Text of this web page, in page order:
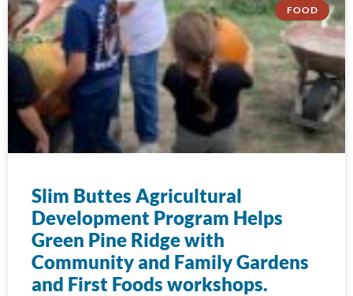
FOOD
Slim Buttes Agricultural
Development Program Helps
Green Pine Ridge with
Community and Family Gardens
and First Foods workshops.